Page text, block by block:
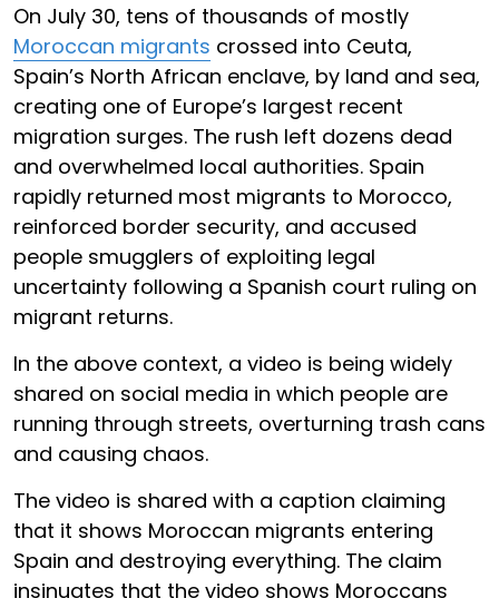
On July 30, tens of thousands of mostly
Moroccan migrants crossed into Ceuta,
Spain’s North African enclave, by land and sea,
creating one of Europe’s largest recent
migration surges. The rush left dozens dead
and overwhelmed local authorities. Spain
rapidly returned most migrants to Morocco,
reinforced border security, and accused
people smugglers of exploiting legal
uncertainty following a Spanish court ruling on
migrant returns.
In the above context, a video is being widely
shared on social media in which people are
running through streets, overturning trash cans
and causing chaos.
The video is shared with a caption claiming
that it shows Moroccan migrants entering
Spain and destroying everything. The claim
insinuates that the video shows Moroccans